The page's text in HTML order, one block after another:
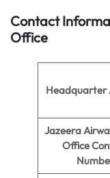
Contact
Office
Headquarter
Jazeera
Office